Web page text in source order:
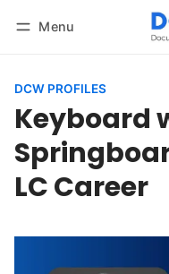
Menu
DCW PROFILES
Keyboard
LC Career